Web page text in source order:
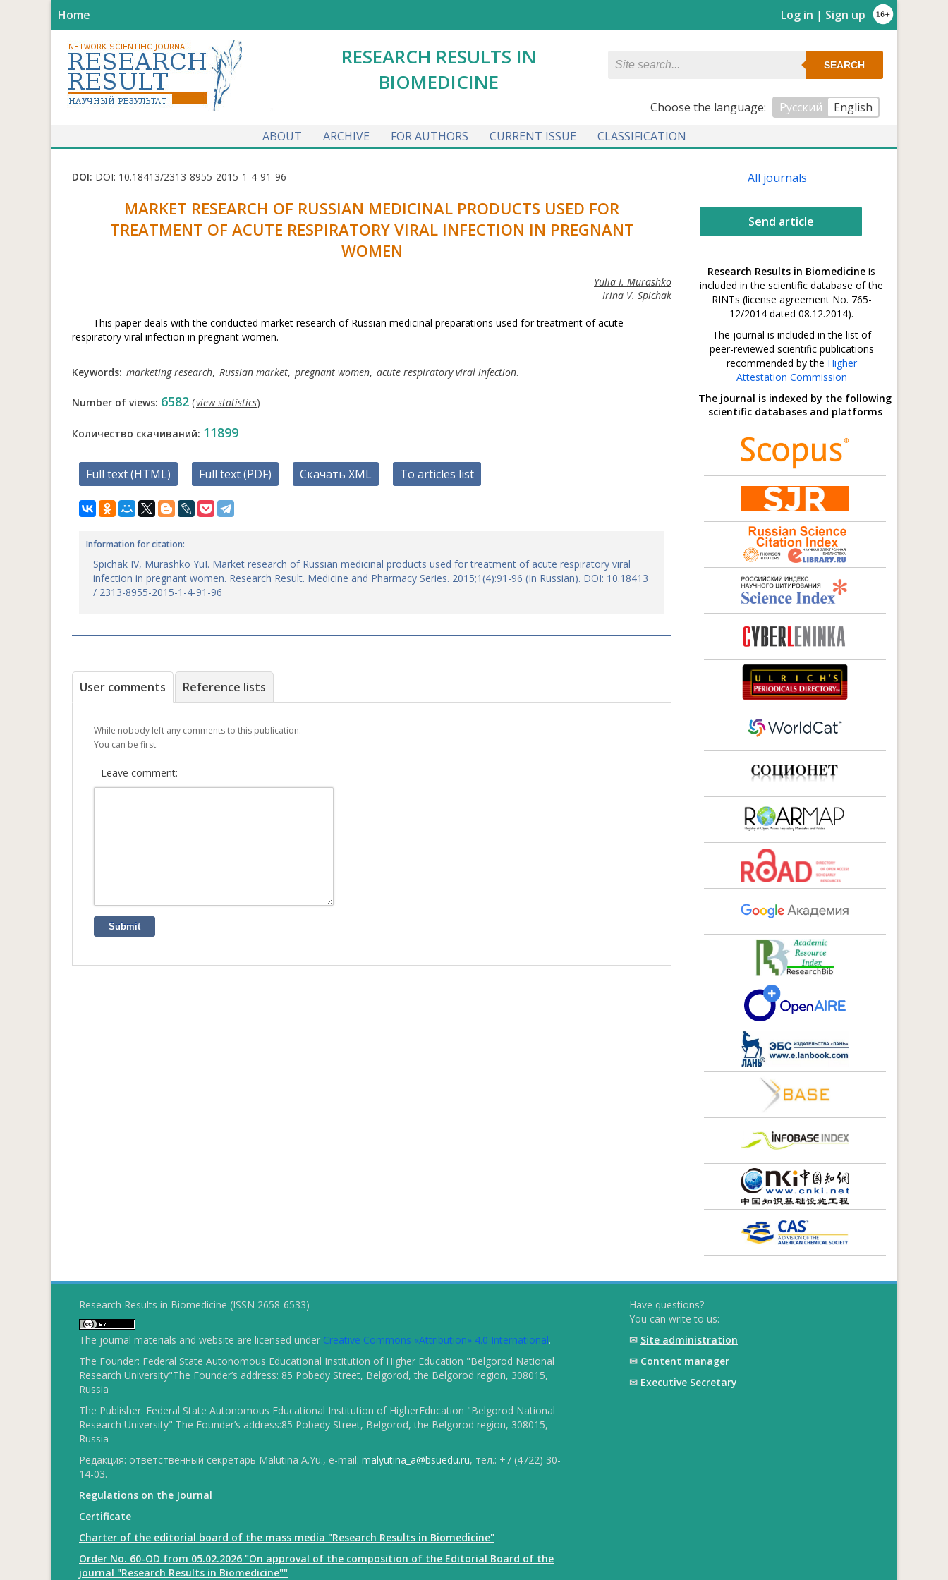
Home Log in | Sign up
RESEARCH RESULTS IN
BIOMEDICINE
SEARCH
Сhoose the language: Русский
English
ABOUT
ARCHIVE FOR AUTHORS CURRENT ISSUE CLASSIFICATION
DOI: DOI: 10.18413/2313-8955-2015-1-4-91-96
MARKET RESEARCH OF RUSSIAN MEDICINAL PRODUCTS USED FOR
TREATMENT OF ACUTE RESPIRATORY VIRAL INFECTION IN PREGNANT
WOMEN
Yulia I. Murashko
Irina V. Spichak
This paper deals with the conducted market research of Russian medicinal preparations used for treatment of acute
respiratory viral infection in pregnant women.
Keywords: marketing research, Russian market, pregnant women, acute respiratory viral infection.
Number of views: 6582 (view statistics)
Количество скачиваний: 11899
Full text (HTML) Full text (PDF) Скачать XML To articles list
Information for citation:
Spichak IV, Murashko YuI. Market research of Russian medicinal products used for treatment of acute respiratory viral
infection in pregnant women. Research Result. Medicine and Pharmacy Series. 2015;1(4):91-96 (In Russian). DOI: 10.18413
/ 2313-8955-2015-1-4-91-96
User comments Reference lists
While nobody left any comments to this publication.
You can be first.
Leave comment:
Submit
All journals
Send article
Research Results in Biomedicine is
included in the scientific database of the
RINTs (license agreement No. 765-
12/2014 dated 08.12.2014).
The journal is included in the list of
peer-reviewed scientific publications
recommended by the Higher
Attestation Commission
The journal is indexed by the following
scientific databases and platforms
Research Results in Biomedicine (ISSN 2658-6533)
The journal materials and website are licensed under Creative Commons «Attribution» 4.0 International.
The Founder: Federal State Autonomous Educational Institution of Higher Education "Belgorod National
Research University"The Founder’s address: 85 Pobedy Street, Belgorod, the Belgorod region, 308015,
Russia
The Publisher: Federal State Autonomous Educational Institution of HigherEducation "Belgorod National
Research University" The Founder’s address:85 Pobedy Street, Belgorod, the Belgorod region, 308015,
Russia
Редакция: ответственный секретарь Malutina A.Yu., e-mail: malyutina_a@bsuedu.ru, тел.: +7 (4722) 30-
14-03.
Regulations on the Journal
Certificate
Charter of the editorial board of the mass media "Research Results in Biomedicine"
Order No. 60-OD from 05.02.2026 "On approval of the composition of the Editorial Board of the
journal "Research Results in Biomedicine""
Have questions?
You can write to us:
✉ Site administration
✉ Content manager
✉ Executive Secretary